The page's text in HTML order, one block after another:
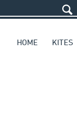
HOME KITES